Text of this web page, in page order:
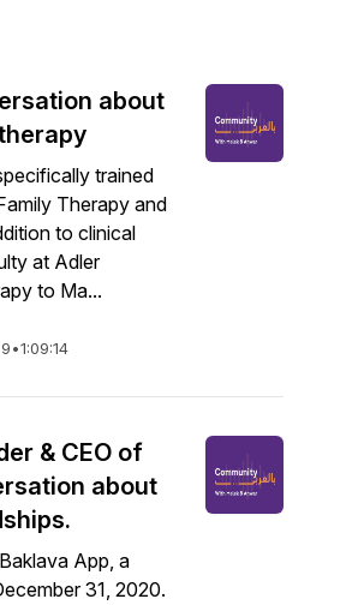
about
trained
Therapy and
to clinical
at Adler
to Ma...
•1:09:14
& CEO of
about
App, a
31, 2020.